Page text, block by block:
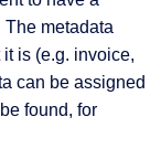
The metadata
is (e.g. invoice,
can be assigned
found, for